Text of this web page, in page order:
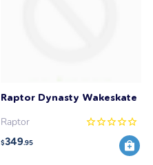
Raptor Dynasty Wakeskate
Raptor
$349.95